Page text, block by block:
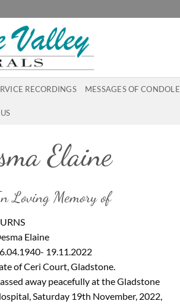
RECORDINGS MESSAGES OF
Elaine
Loving Memory of
Elaine
19.11.2022
of Ceri Court, Gladstone.
away peacefully at the Gladstone
Saturday 19th November, 2022,